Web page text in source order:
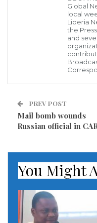
Embassy near
Alert’ warning all to
According to alert,
Saturday,
Paynesville, Liberia.
Tubman Blvd. is
Please plan your
The alert also
surrounding the
peaceful
large crowds. Be
Monitor local media
unexpectedly in the
Global
local
Liberia
the
and
PREV POST
Mail bomb wounds
Russian official in
You Might